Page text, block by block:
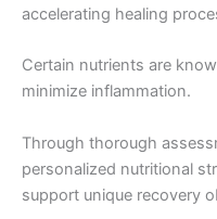
accelerating healing
Certain nutrients are
minimize inflammation.
Through thorough
personalized nutritional
support unique recovery